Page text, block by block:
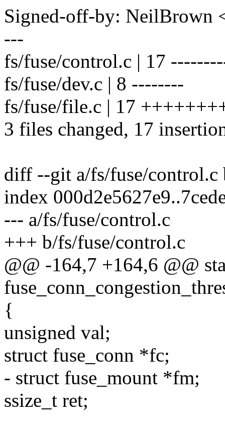
Signed-off-by: NeilBrown
---
fs/fuse/control.c | 17
fs/fuse/dev.c | 8 --------
fs/fuse/file.c | 17
3 files changed, 17
diff --git a/fs/fuse/control.c
index
--- a/fs/fuse/control.c
+++ b/fs/fuse/control.c
@@ -164,7 +164,6 @@
{
unsigned val;
struct fuse_conn *fc;
- struct fuse_mount *fm;
ssize_t ret;